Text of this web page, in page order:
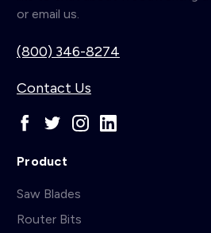
or email us.
(800) 346-8274
Contact Us
Product
Saw Blades
Router Bits